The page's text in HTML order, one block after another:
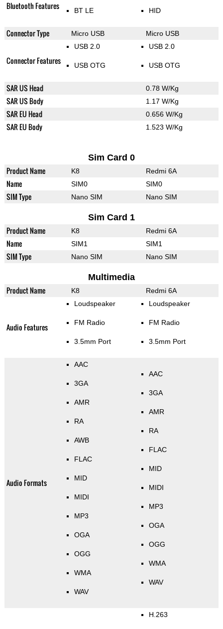
Bluetooth Features BT LE HID
Connector Type Micro USB Micro USB
Connector Features
USB 2.0
USB OTG
USB 2.0
USB OTG
SAR US Head 0.78 W/Kg
SAR US Body 1.17 W/Kg
SAR EU Head 0.656 W/Kg
SAR EU Body 1.523 W/Kg
Sim Card 0
Product Name K8 Redmi 6A
Name SIM0 SIM0
SIM Type Nano SIM Nano SIM
Sim Card 1
Product Name K8 Redmi 6A
Name SIM1 SIM1
SIM Type Nano SIM Nano SIM
Multimedia
Product Name K8 Redmi 6A
Audio Features
Loudspeaker
FM Radio
3.5mm Port
Loudspeaker
FM Radio
3.5mm Port
Audio Formats
AAC
3GA
AMR
RA
AWB
FLAC
MID
MIDI
MP3
OGA
OGG
WMA
WAV
AAC
3GA
AMR
RA
FLAC
MID
MIDI
MP3
OGA
OGG
WMA
WAV
H.263